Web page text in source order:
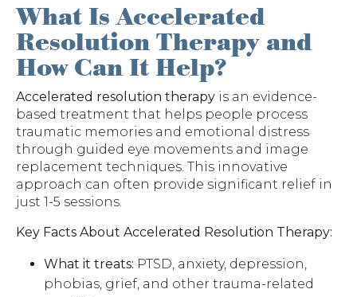
What Is Accelerated
Resolution Therapy and
How Can It Help?
Accelerated resolution therapy is an evidence-
based treatment that helps people process
traumatic memories and emotional distress
through guided eye movements and image
replacement techniques. This innovative
approach can often provide significant relief in
just 1-5 sessions.
Key Facts About Accelerated Resolution Therapy:
What it treats: PTSD, anxiety, depression,
phobias, grief, and other trauma-related